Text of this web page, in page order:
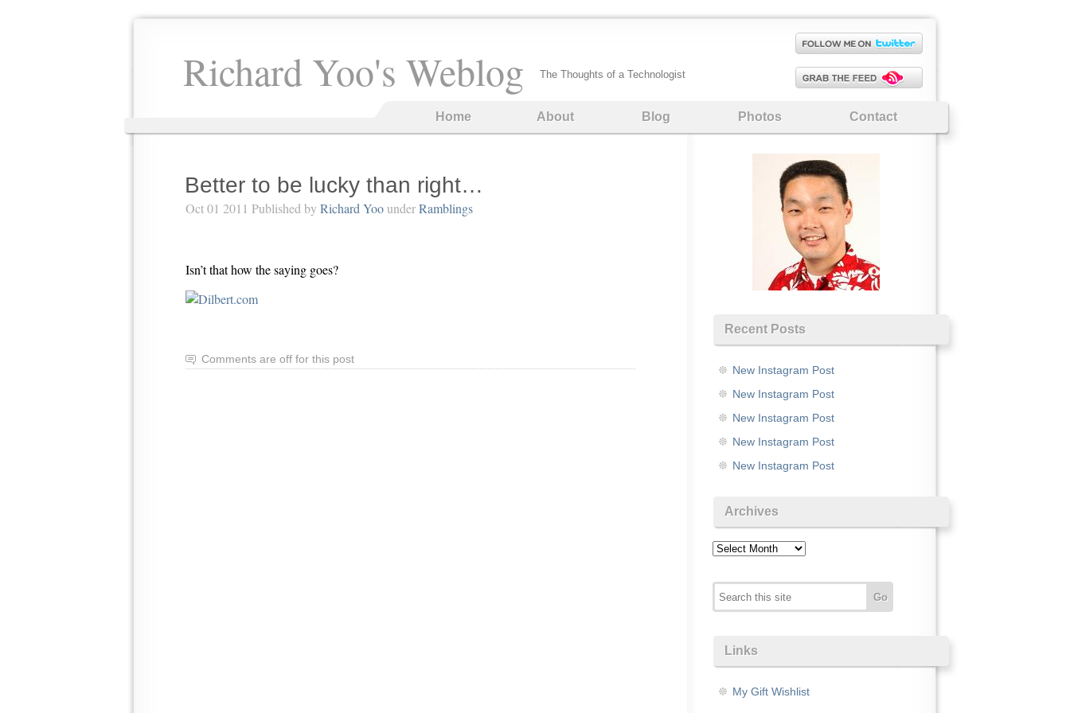
Richard Yoo's Weblog The Thoughts of a Technologist
Home About Blog Photos Contact
Better to be lucky than right…
Oct 01 2011 Published by Richard YoounderRamblings
Isn’t that how the saying goes?
Comments are off for this post
Recent Posts
New Instagram Post
New Instagram Post
New Instagram Post
New Instagram Post
New Instagram Post
Archives
Archives
Links
My Gift Wishlist